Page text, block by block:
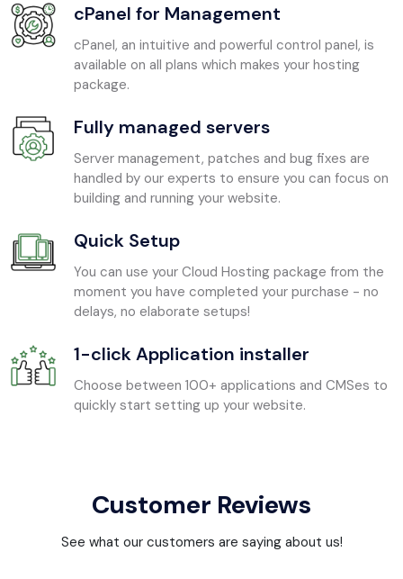
cPanel for Management
cPanel, an intuitive and powerful control panel, is
available on all plans which makes your hosting
package.
Fully managed servers
Server management, patches and bug fixes are
handled by our experts to ensure you can focus on
building and running your website.
Quick Setup
You can use your Cloud Hosting package from the
moment you have completed your purchase - no
delays, no elaborate setups!
1-click Application installer
Choose between 100+ applications and CMSes to
quickly start setting up your website.
Customer Reviews
See what our customers are saying about us!